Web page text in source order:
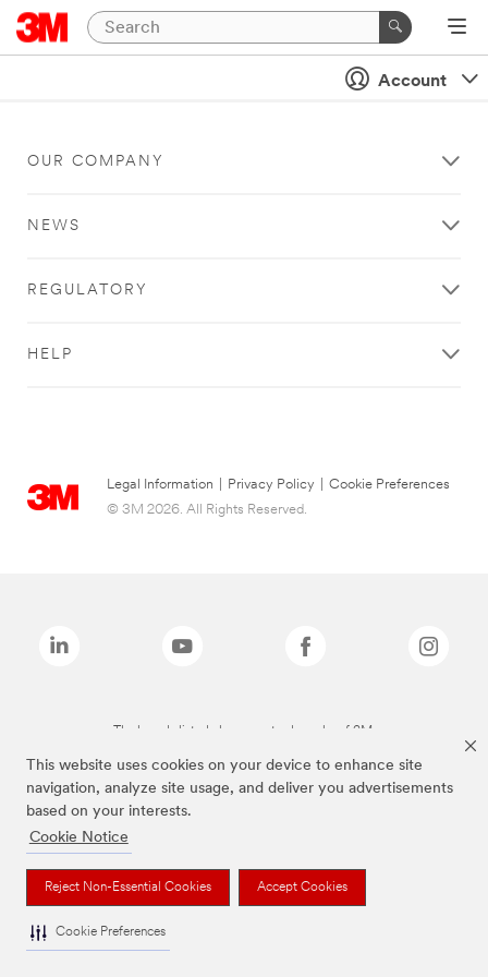
This website uses cookies on your device to enhance site
navigation, analyze site usage, and deliver you advertisements
based on your interests.
Cookie Notice
Reject Non-Essential Cookies Accept Cookies
Cookie Preferences
Account
OUR COMPANY
NEWS
REGULATORY
HELP
Legal Information Privacy Policy
Cookie Preferences
© 3M 2026. All Rights Reserved.
The brands listed above are trademarks of 3M.